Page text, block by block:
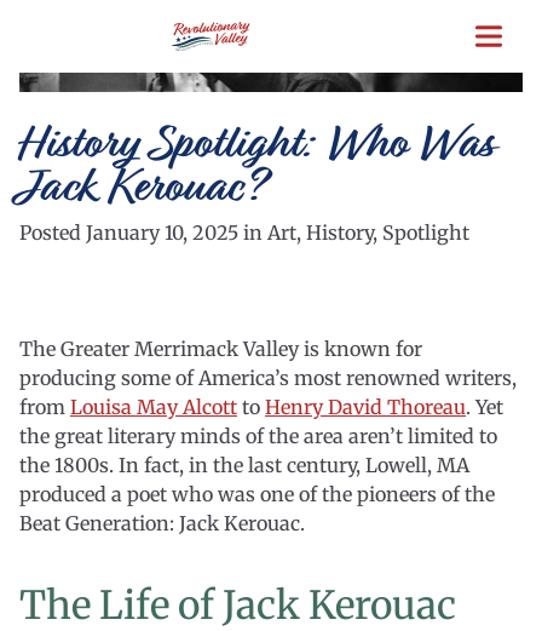
main
History Spotlight: Who Was
Jack Kerouac?
Posted January 10, 2025 in Art, History, Spotlight
The Greater Merrimack Valley is known for
producing some of America’s most renowned writers,
from Louisa May Alcott to Henry David Thoreau. Yet
the great literary minds of the area aren’t limited to
the 1800s. In fact, in the last century, Lowell, MA
produced a poet who was one of the pioneers of the
Beat Generation: Jack Kerouac.
The Life of Jack Kerouac